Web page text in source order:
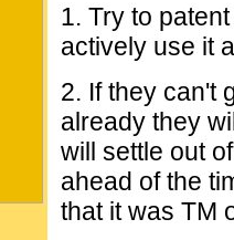
1. Try to
actively use it
2. If they can't
already they
will settle out
ahead of the
that it was TM